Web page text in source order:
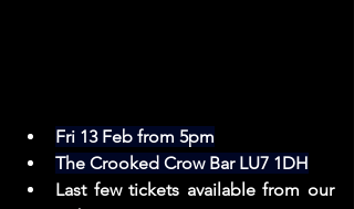
Fri 13 Feb from 5pm
The Crooked Crow Bar LU7 1DH
Last few tickets available from our